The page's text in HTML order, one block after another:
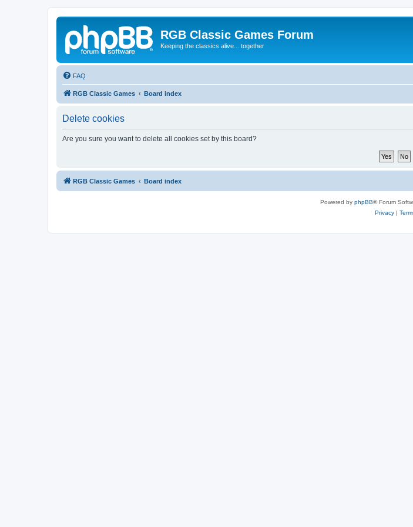
RGB Classic Games Forum
Keeping the classics alive... together
FAQ
RGB Classic Games Board index
Delete cookies
Are you sure you want to delete all cookies set by this board?
RGB Classic Games Board index
Powered by phpBB® Forum
Privacy|